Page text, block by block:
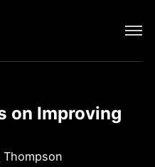
on Improving
Thompson